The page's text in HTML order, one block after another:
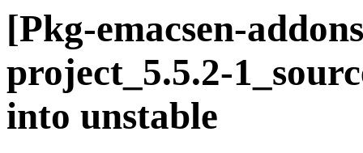
[Pkg-emacsen-
project_5.5.2-
into unstable